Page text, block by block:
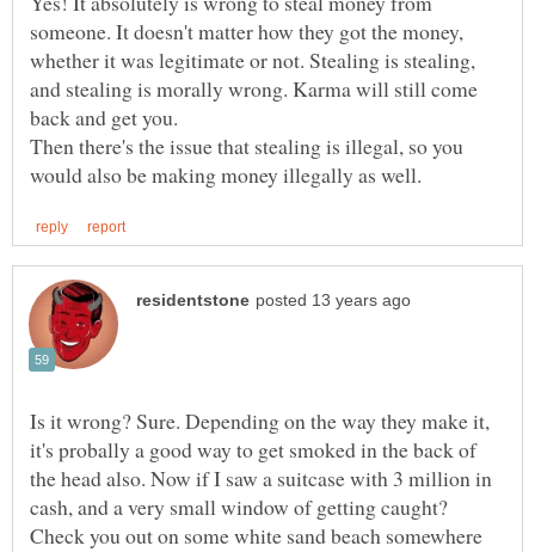
someone. It doesn't matter how they got the money,
whether it was legitimate or not. Stealing is stealing,
and stealing is morally wrong. Karma will still come
Then there's the issue that stealing is illegal, so you
Is it wrong? Sure. Depending on the way they make it,
it's probally a good way to get smoked in the back of
the head also. Now if I saw a suitcase with 3 million in
cash, and a very small window of getting caught?
Check you out on some white sand beach somewhere